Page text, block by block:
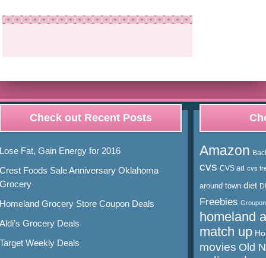
Check out Recent Posts
Lose Fat, Gain Energy for 2016
Crest Foods Sale Anniversary Oklahoma
Grocery
Homeland Grocery Store Coupon Deals
Aldi’s Grocery Deals
Target Weekly Deals
Amazon
cvs CVS ad cvs
around town diet
Freebies Groupon
homeland
match up
movies Old